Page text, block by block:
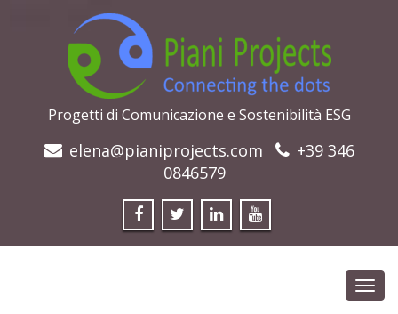
Progetti di Comunicazione e Sostenibilità ESG
elena@pianiprojects.com
+39 346
0846579